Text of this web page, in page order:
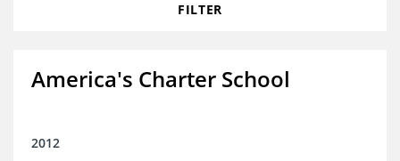
FILTER
America's Charter School
2012